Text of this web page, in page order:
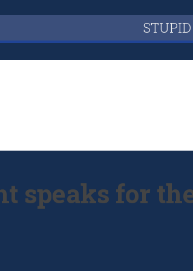
STUPID
speaks for